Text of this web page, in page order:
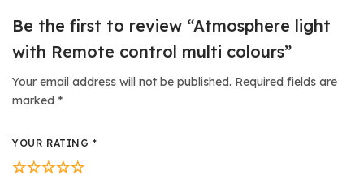
Be the first to review “Atmosphere light
with Remote control multi colours”
Your email address will not be published. Required fields are
marked *
YOUR RATING*